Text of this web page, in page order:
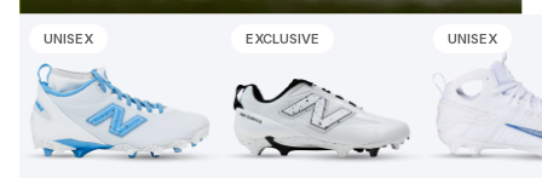
UNISEX EXCLUSIVE UNISEX